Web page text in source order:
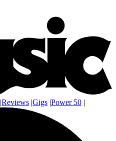
|Reviews |Gigs |Power 50 |